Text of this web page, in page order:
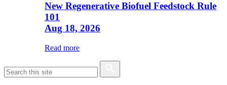
New Regenerative Biofuel Feedstock Rule
101
Aug 18, 2026
Read more